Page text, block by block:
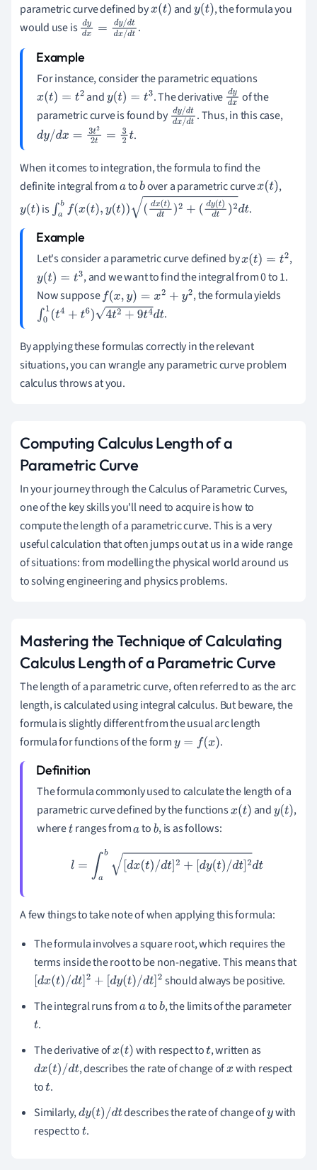
parametric curve defined byx(t) andy(t) , the formula you
would use isdyd x= dy/dtd.
For instance, consider the parametric equations
x(t)=t 2 andy(t)= 3 . The derivative dy
dx
of the
parametric curve is found by dy/dt . Thus, in this case,
dy/dx=3t2 2t=3 2t .
When it comes to integration, the formula to find the
definite integral fromatobover a parametric curvex(t) ,
y(t) is∫abf(x(t),y(t))(dx(t)dt )2+(dy(t) dt) 2dt .
Let's consider a parametric curve defined byx(t)= 2
,
y(t)= 3
, and we want to find the integral from 0 to 1.
Now supposef(x,y)=x2 +y 2
, the formula yields
∫01(t4+t6 )4t2+9t4d t .
By applying these formulas correctly in the relevant
situations, you can wrangle any parametric curve problem
calculus throws at you.
Computing Calculus Length of a
Parametric Curve
In your journey through the Calculus of Parametric Curves,
one of the key skills you'll need to acquire is how to
compute the length of a parametric curve. This is a very
useful calculation that often jumps out at us in a wide range
of situations: from modelling the physical world around us
to solving engineering and physics problems.
Mastering the Technique of Calculating
Calculus Length of a Parametric Curve
The length of a parametric curve, often referred to as the arc
length, is calculated using integral calculus. But beware, the
formula is slightly different from the usual arc length
formula for functions of the formy=f(x ) .
The formula commonly used to calculate the length of a
parametric curve defined by the functionsx(t) andy(t) ,
wheret ranges fromatob, is as follows:
l= b[dx(t)/dt]2+[dy(t)/dt]2dt
A few things to take note of when applying this formula:
The formula involves a square root, which requires the
terms inside the root to be non-negative. This means that
[dx(t)/dt]2+[dy( )/dt]2
should always be positive.
The integral runs fromatob, the limits of the parameter
t.
The derivative ofx(t) with respect tot, written as
dx(t)/dt , describes the rate of change ofx with respect
tot.
Similarly,dy(t)/dt describes the rate of change ofy with
respect tot.